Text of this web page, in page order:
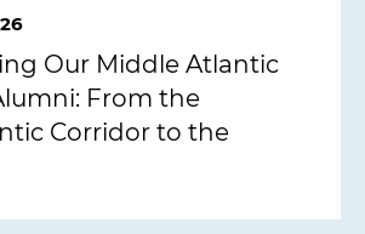
Our Middle Atlantic
From the
Corridor to the